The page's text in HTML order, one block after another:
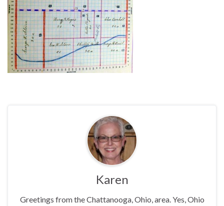
Karen
Greetings from the Chattanooga, Ohio, area. Yes, Ohio